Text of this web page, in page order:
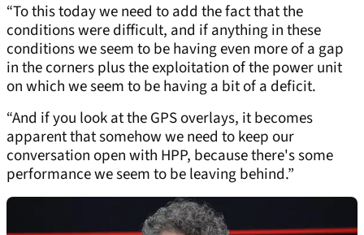
“To this today we need to add the fact that the
conditions were difficult, and if anything in these
conditions we seem to be having even more of a gap
in the corners plus the exploitation of the power unit
on which we seem to be having a bit of a deficit.
“And if you look at the GPS overlays, it becomes
apparent that somehow we need to keep our
conversation open with HPP, because there's some
performance we seem to be leaving behind.”